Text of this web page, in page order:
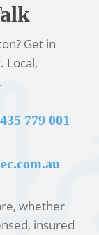
Get in
Local,
779 001
whether
insured